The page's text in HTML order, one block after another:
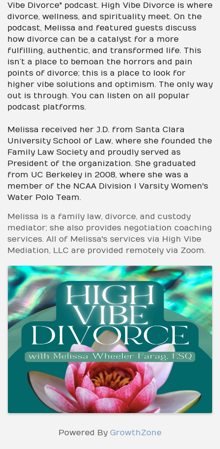
Vibe Divorce" podcast. High Vibe Divorce is where
divorce, wellness, and spirituality meet. On the
podcast, Melissa and featured guests discuss
how divorce can be a catalyst for a more
fulfilling, authentic, and transformed life. This
isn’t a place to bemoan the horrors and pain
points of divorce; this is a place to look for
higher vibe solutions and optimism. The only way
out is through. You can listen on all popular
podcast platforms.
Melissa received her J.D. from Santa Clara
University School of Law, where she founded the
Family Law Society and proudly served as
President of the organization. She graduated
from UC Berkeley in 2008, where she was a
member of the NCAA Division I Varsity Women's
Water Polo Team.
Melissa is a family law, divorce, and custody
mediator; she also provides negotiation coaching
services. All of Melissa's services via High Vibe
Mediation, LLC are provided remotely via Zoom.
Images
Powered By GrowthZone